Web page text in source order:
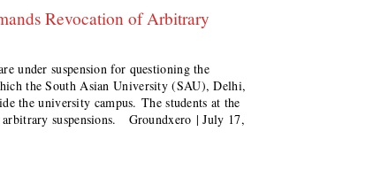
Revocation of Arbitrary
under suspension for questioning the
the South Asian University (SAU), Delhi,
the university campus. The students at the
suspensions. Groundxero | July 17,